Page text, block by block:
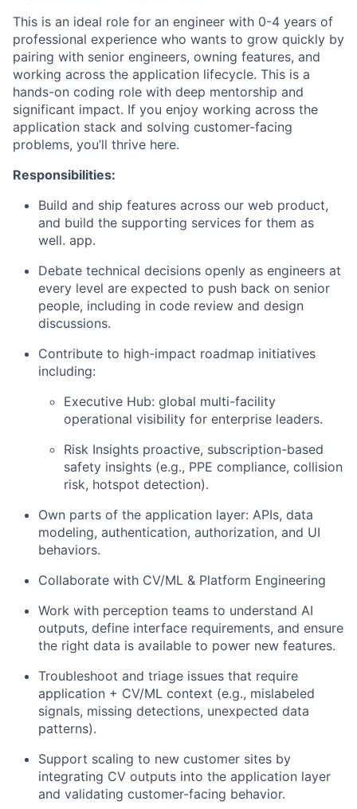
This is an ideal role for an engineer with 0-4 years of
professional experience who wants to grow quickly by
pairing with senior engineers, owning features, and
working across the application lifecycle. This is a
hands-on coding role with deep mentorship and
significant impact. If you enjoy working across the
application stack and solving customer-facing
problems, you’ll thrive here.
Responsibilities:
Build and ship features across our web product,
and build the supporting services for them as
well. app.
Debate technical decisions openly as engineers at
every level are expected to push back on senior
people, including in code review and design
discussions.
Contribute to high-impact roadmap initiatives
including:
Executive Hub: global multi-facility
operational visibility for enterprise leaders.
Risk Insights proactive, subscription-based
safety insights (e.g., PPE compliance, collision
risk, hotspot detection).
Own parts of the application layer: APIs, data
modeling, authentication, authorization, and UI
behaviors.
Collaborate with CV/ML & Platform Engineering
Work with perception teams to understand AI
outputs, define interface requirements, and ensure
the right data is available to power new features.
Troubleshoot and triage issues that require
application + CV/ML context (e.g., mislabeled
signals, missing detections, unexpected data
patterns).
Support scaling to new customer sites by
integrating CV outputs into the application layer
and validating customer-facing behavior.